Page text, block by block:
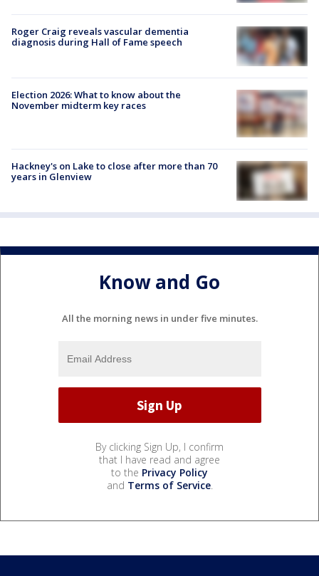
Roger Craig reveals vascular dementia
diagnosis during Hall of Fame speech
Election 2026: What to know about the
November midterm key races
Hackney's on Lake to close after more than 70
years in Glenview
Know and Go
All the morning news in under five minutes.
By clicking Sign Up, I confirm
that I have read and agree
to the Privacy Policy
and Terms of Service.